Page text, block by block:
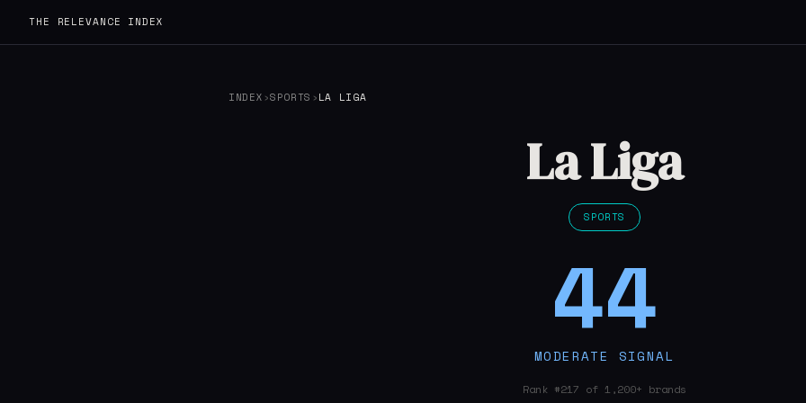
THE RELEVANCE INDEX
INDEX ›SPORTS ›LA LIGA
La Liga
SPORTS
44
MODERATE SIGNAL
Rank #217 of 1,200+ brands